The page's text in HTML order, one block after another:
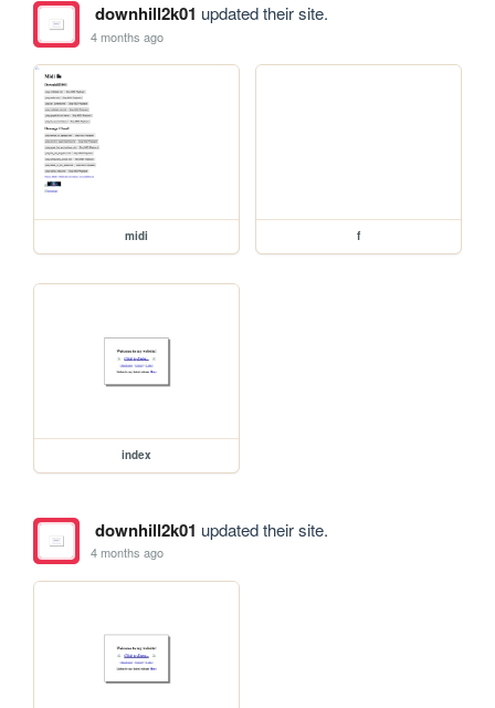
downhill2k01 updated their site.
4 months ago
midi f
index
downhill2k01 updated their site.
4 months ago